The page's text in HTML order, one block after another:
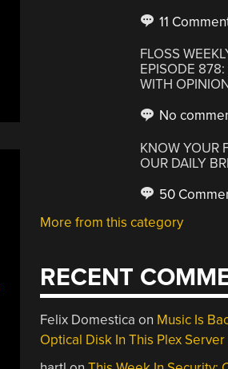
11
FLOSS
EPISODE
WITH
No
KNOW YOUR
OUR DAILY
50
More from this category
RECENT
Felix Domestica on Music Is
Optical Disk In This Plex Server